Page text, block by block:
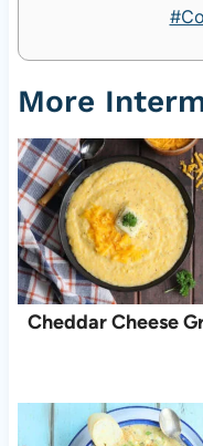
More
Cheddar Cheese